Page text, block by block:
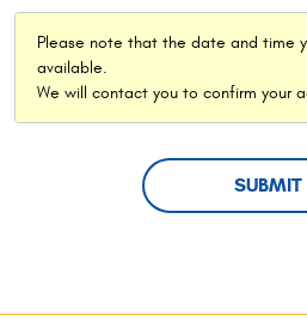
Please note that the date and time
available.
We will contact you to confirm your